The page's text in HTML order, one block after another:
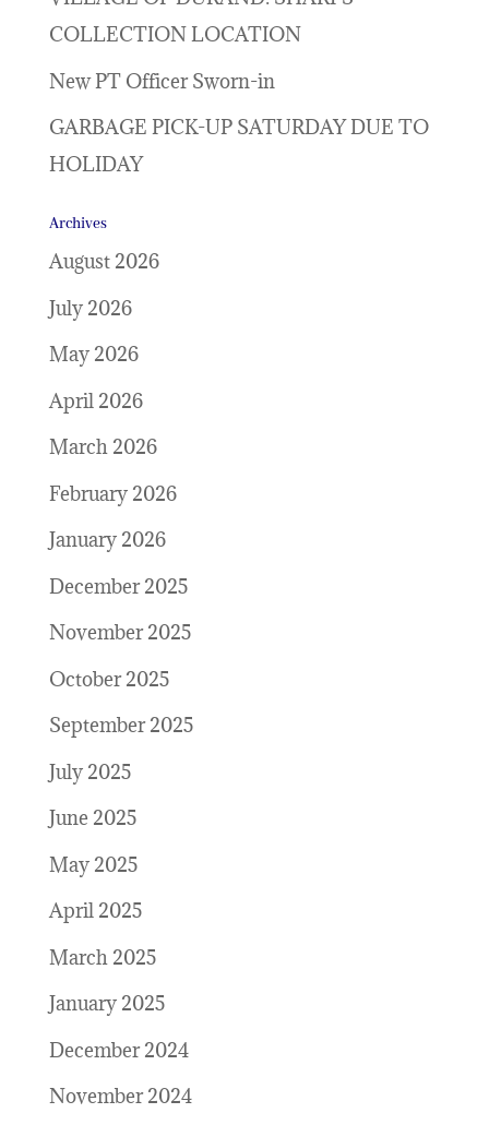
COLLECTION LOCATION
New PT Officer Sworn-in
GARBAGE PICK-UP SATURDAY DUE TO
HOLIDAY
Archives
August 2026
July 2026
May 2026
April 2026
March 2026
February 2026
January 2026
December 2025
November 2025
October 2025
September 2025
July 2025
June 2025
May 2025
April 2025
March 2025
January 2025
December 2024
November 2024